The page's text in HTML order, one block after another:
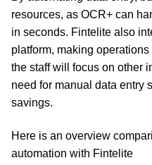
resources, as OCR+ can
in seconds. Fintelite also
platform, making
the staff will focus on other
need for manual data entry
savings.
Here is an overview
automation with Fintelite